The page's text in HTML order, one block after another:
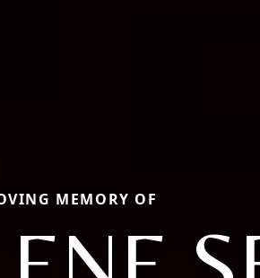
MEMORY OF